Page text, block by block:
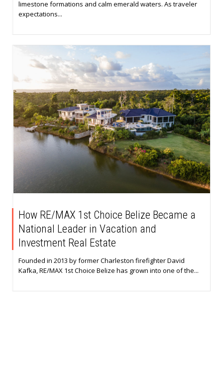
limestone formations and calm emerald waters. As traveler
expectations...
How RE/MAX 1st Choice Belize Became a
National Leader in Vacation and
Investment Real Estate
Founded in 2013 by former Charleston firefighter David
Kafka, RE/MAX 1st Choice Belize has grown into one of the...